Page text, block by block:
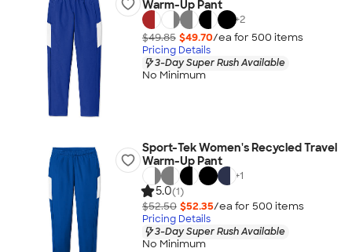
Warm-Up Pant
+2
$49.85 $49.70/ea for 500 items
Pricing Details
3-Day Super Rush Available
No Minimum
Sport-Tek Women's Recycled Travel
Warm-Up Pant
+1
5.0(1)
$52.50 $52.35/ea for 500 items
Pricing Details
3-Day Super Rush Available
No Minimum